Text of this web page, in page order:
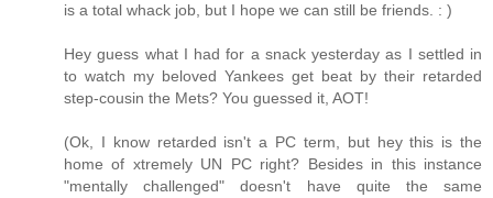
is a total whack job, but I hope we can still be friends. : )
Hey guess what I had for a snack yesterday as I settled in
to watch my beloved Yankees get beat by their retarded
step-cousin the Mets? You guessed it, AOT!
(Ok, I know retarded isn't a PC term, but hey this is the
home of xtremely UN PC right? Besides in this instance
"mentally challenged" doesn't have quite the same